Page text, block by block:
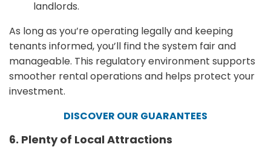
landlords.
As long as you’re operating legally and keeping
tenants informed, you’ll find the system fair and
manageable. This regulatory environment supports
smoother rental operations and helps protect your
investment.
DISCOVER OUR GUARANTEES
6. Plenty of Local Attractions